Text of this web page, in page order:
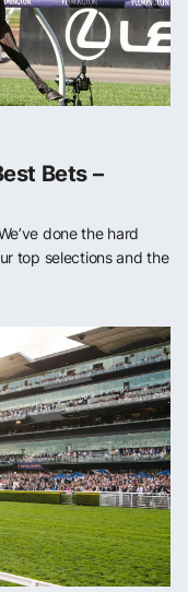
Bets –
done the hard
top selections and the